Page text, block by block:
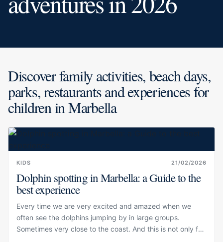
Discover family activities, beach days,
parks, restaurants and experiences for
children in Marbella
KIDS 21/02/2026
Dolphin spotting in Marbella: a Guide to the
best experience
Every time we are very excited and amazed when we
often see the dolphins jumping by in large groups.
Sometimes very close to the coast. And this is not only fun